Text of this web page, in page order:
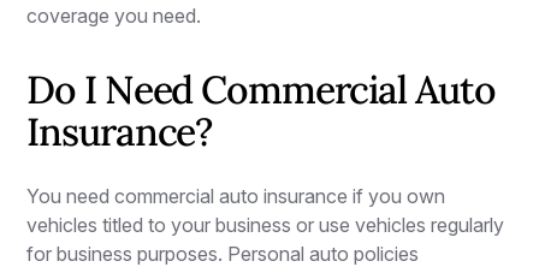
coverage you need.
Do I Need Commercial Auto
Insurance?
You need commercial auto insurance if you own
vehicles titled to your business or use vehicles regularly
for business purposes. Personal auto policies